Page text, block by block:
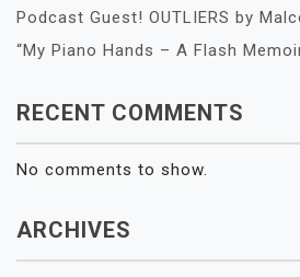
Podcast Guest! OUTLIERS by
“My Piano Hands – A Flash
RECENT COMMENTS
No comments to show.
ARCHIVES